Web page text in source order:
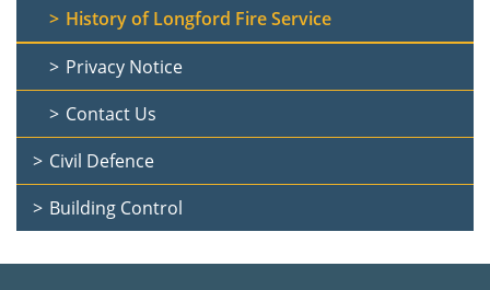
History of Longford Fire Service
Privacy Notice
Contact Us
Civil Defence
Building Control